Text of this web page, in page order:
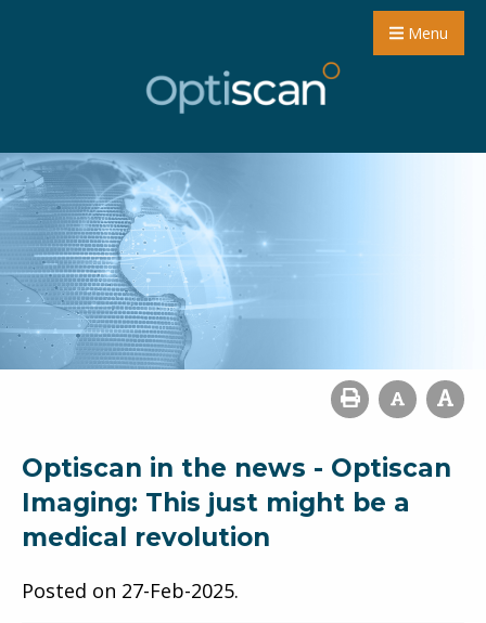
Menu
Optiscan in the news - Optiscan
Imaging: This just might be a
medical revolution
Posted on 27-Feb-2025.